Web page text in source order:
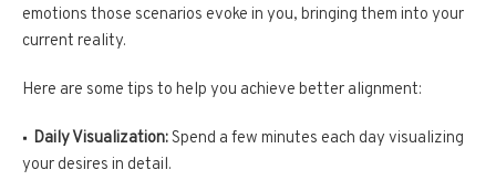
emotions those scenarios evoke in you, bringing them into your
current reality.
Here are some tips to help you achieve better alignment:
Daily Visualization:Spend a few minutes each day visualizing
your desires in detail.